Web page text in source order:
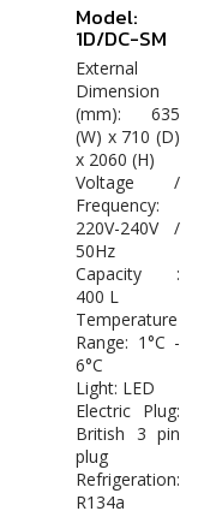
Model:
1D/DC-SM
External
Dimension
(mm): 635
(W) x 710 (D)
x 2060 (H)
Voltage /
Frequency:
220V-240V /
50Hz
Capacity :
400 L
Temperature
Range: 1°C -
6°C
Light: LED
Electric Plug:
British 3 pin
plug
Refrigeration:
R134a